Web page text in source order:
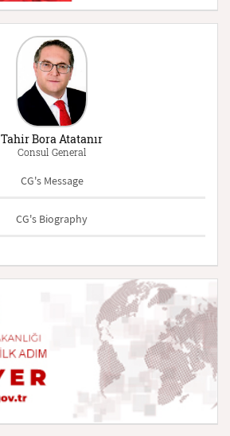
Tahir Bora Atatanır
Consul General
CG's Message
CG's Biography